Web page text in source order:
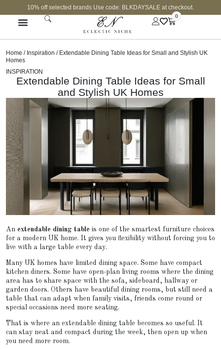
10% off selected brands Use code: BLKDAYSALE at checkout.
0
Home / Inspiration / Extendable Dining Table Ideas for Small and Stylish UK
Homes
INSPIRATION
Extendable Dining Table Ideas for Small
and Stylish UK Homes
An extendable dining table is one of the smartest furniture choices
for a modern UK home. It gives you flexibility without forcing you to
live with a large table every day.
Many UK homes have limited dining space. Some have compact
kitchen diners. Some have open-plan living rooms where the dining
area has to share space with the sofa, sideboard, hallway or
garden doors. Others have beautiful dining rooms, but still need a
table that can adapt when family visits, friends come round or
special occasions need more seating.
That is where an extendable dining table becomes so useful. It
can stay neat and compact during the week, then open up when
you need more room.